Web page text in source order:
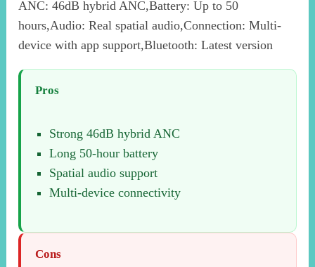
ANC: 46dB hybrid ANC,Battery: Up to 50
hours,Audio: Real spatial audio,Connection: Multi-
device with app support,Bluetooth: Latest version
Pros
Strong 46dB hybrid ANC
Long 50-hour battery
Spatial audio support
Multi-device connectivity
Cons